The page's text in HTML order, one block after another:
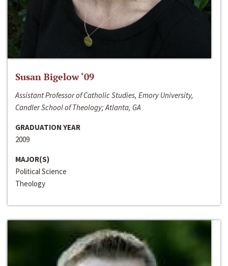
Susan Bigelow ‘09
Assistant Professor of Catholic Studies, Emory University,
Candler School of Theology; Atlanta, GA
GRADUATION YEAR
2009
MAJOR(S)
Political Science
Theology